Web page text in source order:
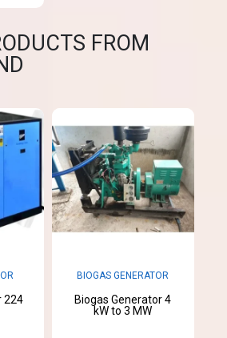
FROM
224
BIOGAS GENERATOR
Biogas Generator 4
kW to 3 MW